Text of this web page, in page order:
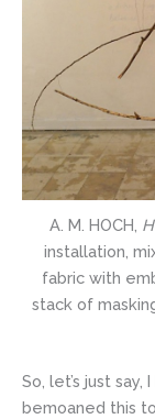
A. M. HOCH,
installation,
fabric with
stack of
So, let’s just say,
bemoaned this to